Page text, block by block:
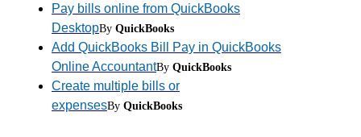
Pay bills online from QuickBooks
DesktopBy QuickBooks
Add QuickBooks Bill Pay in QuickBooks
Online AccountantBy QuickBooks
Create multiple bills or
expensesBy QuickBooks